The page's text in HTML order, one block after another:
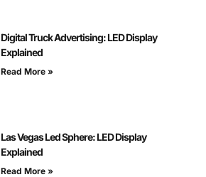
Digital Truck Advertising: LED Display
Explained
Read More »
Las Vegas Led Sphere: LED Display
Explained
Read More »